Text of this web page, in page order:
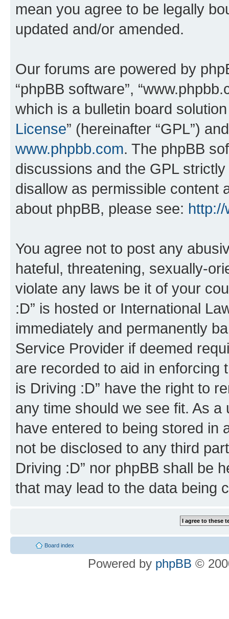
mean you agree to be legally
updated and/or amended.
Our forums are powered by
“phpBB software”,
which is a bulletin board
License” (hereinafter “GPL”)
www.phpbb.com. The phpBB
discussions and the GPL
disallow as permissible content
about phpBB, please see:
You agree not to post any
hateful, threatening, sexually-
violate any laws be it of your
:D” is hosted or International
immediately and permanently
Service Provider if deemed
are recorded to aid in enforcing
is Driving :D” have the right to
any time should we see fit. As
have entered to being stored in
not be disclosed to any third
Driving :D” nor phpBB shall be
that may lead to the data being
Board index
Powered by phpBB ©